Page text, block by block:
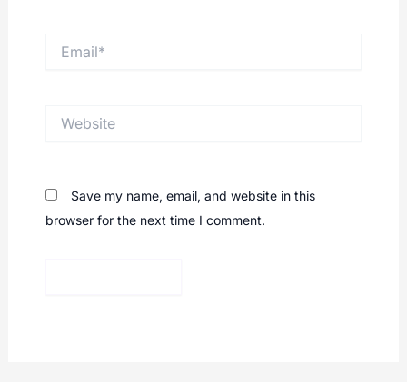
Save my name, email, and website in this
browser for the next time I comment.